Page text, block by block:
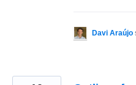
Davi Araújo